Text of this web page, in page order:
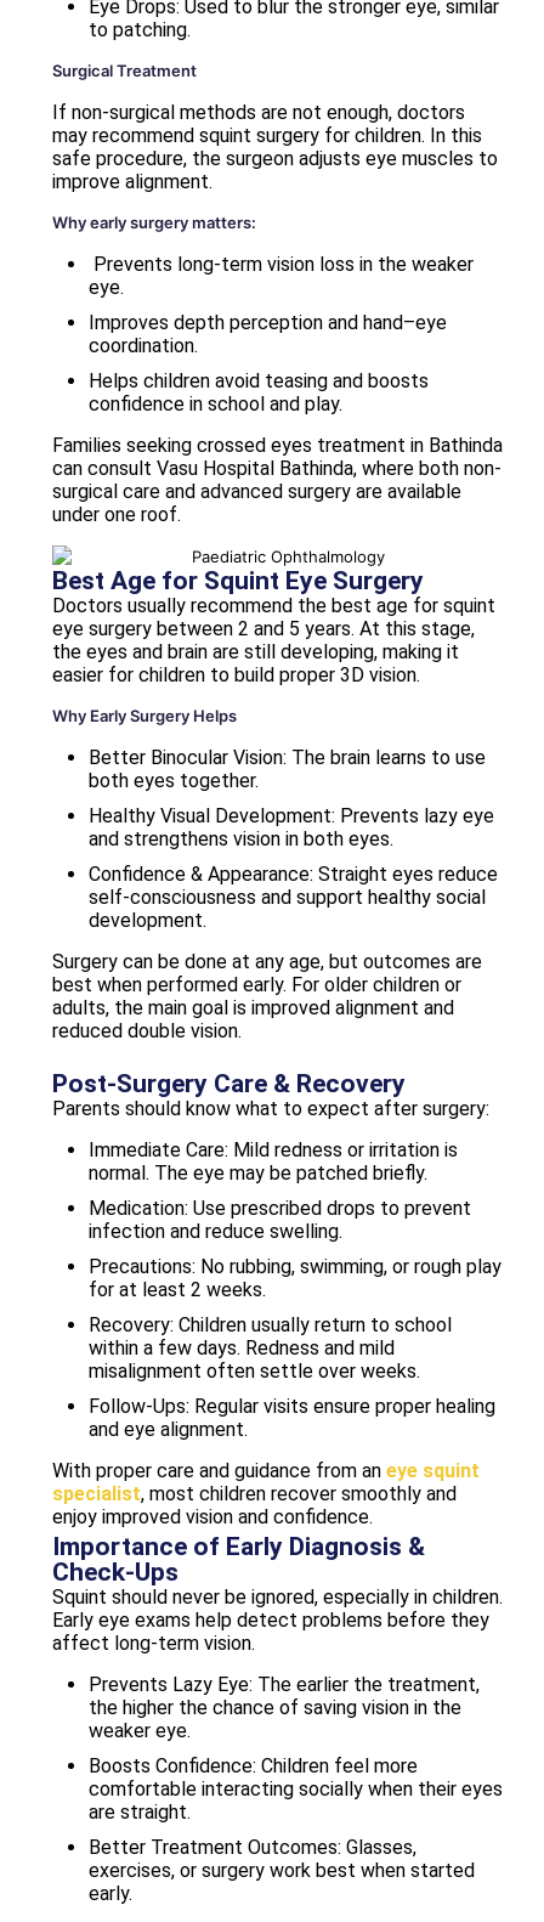
Eye Drops: Used to blur the stronger eye, similar
to patching.
Surgical Treatment
If non-surgical methods are not enough, doctors
may recommend squint surgery for children. In this
safe procedure, the surgeon adjusts eye muscles to
improve alignment.
Why early surgery matters:
Prevents long-term vision loss in the weaker
eye.
Improves depth perception and hand–eye
coordination.
Helps children avoid teasing and boosts
confidence in school and play.
Families seeking crossed eyes treatment in Bathinda
can consult Vasu Hospital Bathinda, where both non-
surgical care and advanced surgery are available
under one roof.
Best Age for Squint Eye Surgery
Doctors usually recommend the best age for squint
eye surgery between 2 and 5 years. At this stage,
the eyes and brain are still developing, making it
easier for children to build proper 3D vision.
Why Early Surgery Helps
Better Binocular Vision: The brain learns to use
both eyes together.
Healthy Visual Development: Prevents lazy eye
and strengthens vision in both eyes.
Confidence & Appearance: Straight eyes reduce
self-consciousness and support healthy social
development.
Surgery can be done at any age, but outcomes are
best when performed early. For older children or
adults, the main goal is improved alignment and
reduced double vision.
Post-Surgery Care & Recovery
Parents should know what to expect after surgery:
Immediate Care: Mild redness or irritation is
normal. The eye may be patched briefly.
Medication: Use prescribed drops to prevent
infection and reduce swelling.
Precautions: No rubbing, swimming, or rough play
for at least 2 weeks.
Recovery: Children usually return to school
within a few days. Redness and mild
misalignment often settle over weeks.
Follow-Ups: Regular visits ensure proper healing
and eye alignment.
With proper care and guidance from an eye squint
specialist, most children recover smoothly and
enjoy improved vision and confidence.
Importance of Early Diagnosis &
Check-Ups
Squint should never be ignored, especially in children.
Early eye exams help detect problems before they
affect long-term vision.
Prevents Lazy Eye: The earlier the treatment,
the higher the chance of saving vision in the
weaker eye.
Boosts Confidence: Children feel more
comfortable interacting socially when their eyes
are straight.
Better Treatment Outcomes: Glasses,
exercises, or surgery work best when started
early.